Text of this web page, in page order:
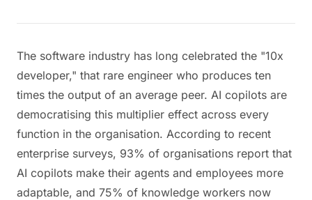
The software industry has long celebrated the "10x
developer," that rare engineer who produces ten
times the output of an average peer. AI copilots are
democratising this multiplier effect across every
function in the organisation. According to recent
enterprise surveys, 93% of organisations report that
AI copilots make their agents and employees more
adaptable, and 75% of knowledge workers now